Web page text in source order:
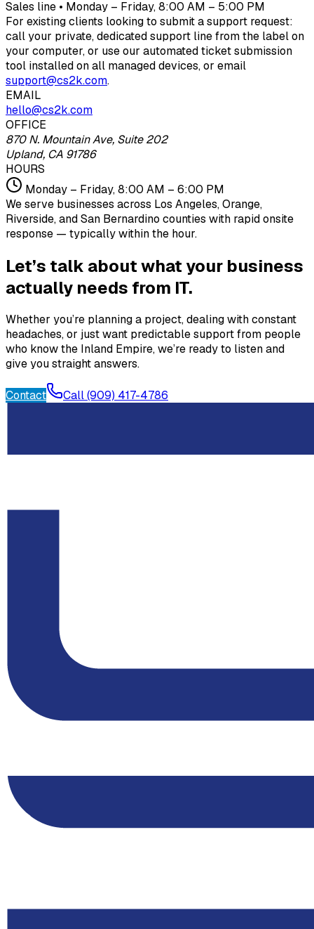
Sales line • Monday – Friday, 8:00 AM – 5:00 PM
For existing clients looking to submit a support request:
call your private, dedicated support line from the label on
your computer, or use our automated ticket submission
tool installed on all managed devices, or email
support@cs2k.com.
EMAIL
hello@cs2k.com
OFFICE
870 N. Mountain Ave, Suite 202
Upland, CA 91786
HOURS
Monday – Friday, 8:00 AM – 6:00 PM
We serve businesses across Los Angeles, Orange,
Riverside, and San Bernardino counties with rapid onsite
response — typically within the hour.
Let’s talk about what your business
actually needs from IT.
Whether you’re planning a project, dealing with constant
headaches, or just want predictable support from people
who know the Inland Empire, we’re ready to listen and
give you straight answers.
Contact Call (909) 417-4786